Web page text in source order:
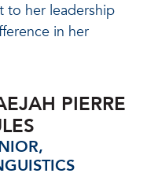
to her leadership
in her
PIERRE